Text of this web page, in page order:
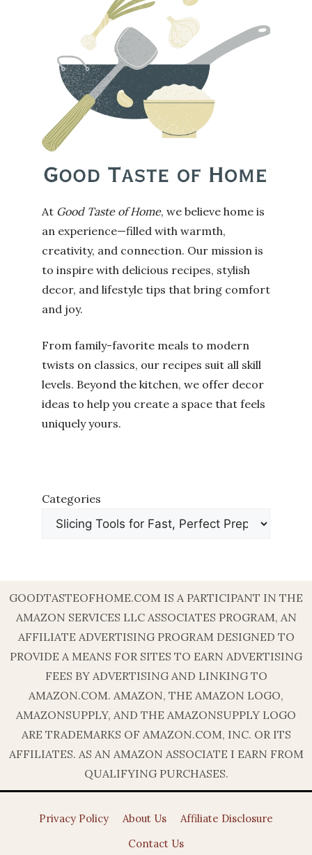
At Good Taste of Home, we believe home is
an experience—filled with warmth,
creativity, and connection. Our mission is
to inspire with delicious recipes, stylish
decor, and lifestyle tips that bring comfort
and joy.
From family-favorite meals to modern
twists on classics, our recipes suit all skill
levels. Beyond the kitchen, we offer decor
ideas to help you create a space that feels
uniquely yours.
Categories
GOODTASTEOFHOME.COM IS A PARTICIPANT IN THE
AMAZON SERVICES LLC ASSOCIATES PROGRAM, AN
AFFILIATE ADVERTISING PROGRAM DESIGNED TO
PROVIDE A MEANS FOR SITES TO EARN ADVERTISING
FEES BY ADVERTISING AND LINKING TO
AMAZON.COM. AMAZON, THE AMAZON LOGO,
AMAZONSUPPLY, AND THE AMAZONSUPPLY LOGO
ARE TRADEMARKS OF AMAZON.COM, INC. OR ITS
AFFILIATES. AS AN AMAZON ASSOCIATE I EARN FROM
QUALIFYING PURCHASES.
Privacy Policy About Us
Affiliate Disclosure
Contact Us